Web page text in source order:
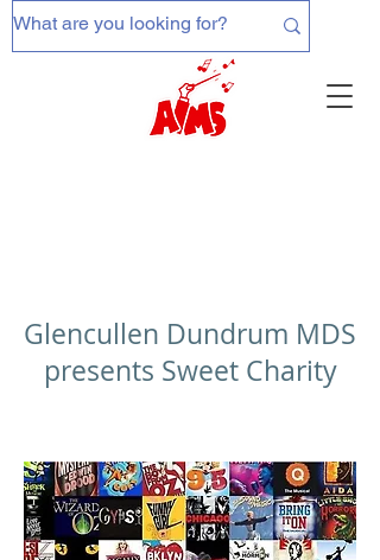
Glencullen Dundrum MDS
presents Sweet Charity